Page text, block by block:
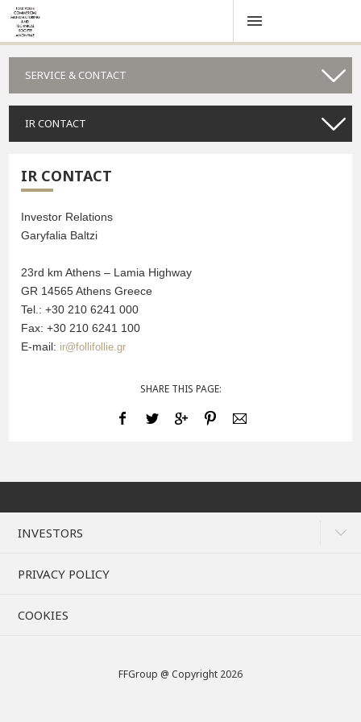
SERVICE & CONTACT
IR CONTACT
IR CONTACT
Investor Relations
Garyfalia Baltzi
23rd km Athens – Lamia Highway
GR 14565 Athens Greece
Tel.: +30 210 6241 000
Fax: +30 210 6241 100
E-mail: ir@follifollie.gr
SHARE THIS PAGE:
INVESTORS
PRIVACY POLICY
COOKIES
FFGroup @ Copyright 2026